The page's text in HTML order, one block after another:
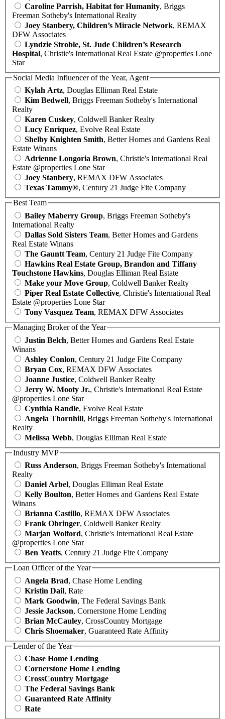
Caroline Parrish, Habitat for Humanity, Briggs
Freeman Sotheby's International Realty
Joey Stanbery, Children’s Miracle Network, REMAX
DFW Associates
Lyndzie Stroble, St. Jude Children’s Research
Hospital, Christie's International Real Estate @properties Lone
Star
Social Media Influencer of the Year, Agent
Kylah Artz, Douglas Elliman Real Estate
Kim Bedwell, Briggs Freeman Sotheby's International
Realty
Karen Cuskey, Coldwell Banker Realty
Lucy Enriquez, Evolve Real Estate
Shelby Knighten Smith, Better Homes and Gardens Real
Estate Winans
Adrienne Longoria Brown, Christie's International Real
Estate @properties Lone Star
Joey Stanbery, REMAX DFW Associates
Texas Tammy®, Century 21 Judge Fite Company
Best Team
Bailey Maberry Group, Briggs Freeman Sotheby's
International Realty
Dallas Sold Sisters Team, Better Homes and Gardens
Real Estate Winans
The Gauntt Team, Century 21 Judge Fite Company
Hawkins Real Estate Group, Brandon and Tiffany
Touchstone Hawkins, Douglas Elliman Real Estate
Make your Move Group, Coldwell Banker Realty
Piper Real Estate Collective, Christie's International Real
Estate @properties Lone Star
Tony Vasquez Team, REMAX DFW Associates
Managing Broker of the Year
Justin Belch, Better Homes and Gardens Real Estate
Winans
Ashley Conlon, Century 21 Judge Fite Company
Bryan Cox, REMAX DFW Associates
Joanne Justice, Coldwell Banker Realty
Jerry W. Mooty Jr., Christie's International Real Estate
@properties Lone Star
Cynthia Randle, Evolve Real Estate
Angela Thornhill, Briggs Freeman Sotheby's International
Realty
Melissa Webb, Douglas Elliman Real Estate
Industry MVP
Russ Anderson, Briggs Freeman Sotheby's International
Realty
Daniel Arbel, Douglas Elliman Real Estate
Kelly Boulton, Better Homes and Gardens Real Estate
Winans
Brianna Castillo, REMAX DFW Associates
Frank Obringer, Coldwell Banker Realty
Marjan Wolford, Christie's International Real Estate
@properties Lone Star
Ben Yeatts, Century 21 Judge Fite Company
Loan Officer of the Year
Angela Brad, Chase Home Lending
Kristin Dail, Rate
Mark Goodwin, The Federal Savings Bank
Jessie Jackson, Cornerstone Home Lending
Brian McCauley, CrossCountry Mortgage
Chris Shoemaker, Guaranteed Rate Affinity
Lender of the Year
Chase Home Lending
Cornerstone Home Lending
CrossCountry Mortgage
The Federal Savings Bank
Guaranteed Rate Affinity
Rate